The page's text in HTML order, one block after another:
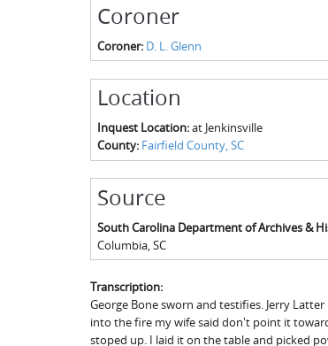
Coroner
Coroner: D. L. Glenn
Location
Inquest Location:at Jenkinsville
County: Fairfield County, SC
Source
South Carolina Department of Archives &
Columbia, SC
Transcription:
George Bone sworn and testifies. Jerry
into the fire my wife said don't point it
stoped up. I laid it on the table and picked